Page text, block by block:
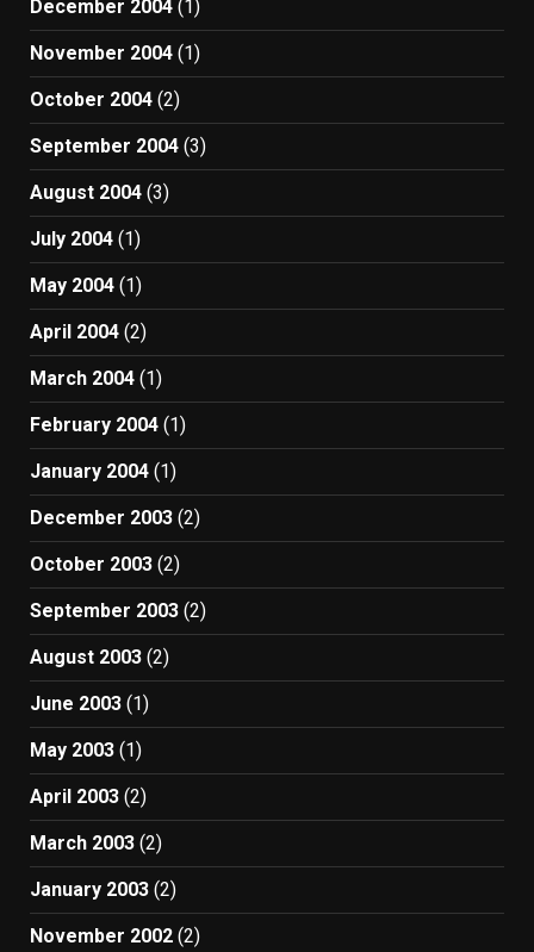
December 2004 (1)
November 2004 (1)
October 2004 (2)
September 2004 (3)
August 2004 (3)
July 2004 (1)
May 2004 (1)
April 2004 (2)
March 2004 (1)
February 2004 (1)
January 2004 (1)
December 2003 (2)
October 2003 (2)
September 2003 (2)
August 2003 (2)
June 2003 (1)
May 2003 (1)
April 2003 (2)
March 2003 (2)
January 2003 (2)
November 2002 (2)